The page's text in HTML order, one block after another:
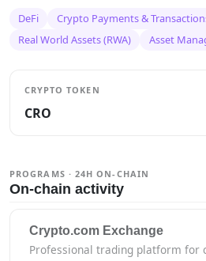
DeFi
Crypto Payments &
Real World Assets (RWA)
Asset
PROGRAMS · 24H ON-CHAIN
On-chain activity
Crypto.com Exchange
Professional trading platform for
CRYPTO TOKEN
CRO